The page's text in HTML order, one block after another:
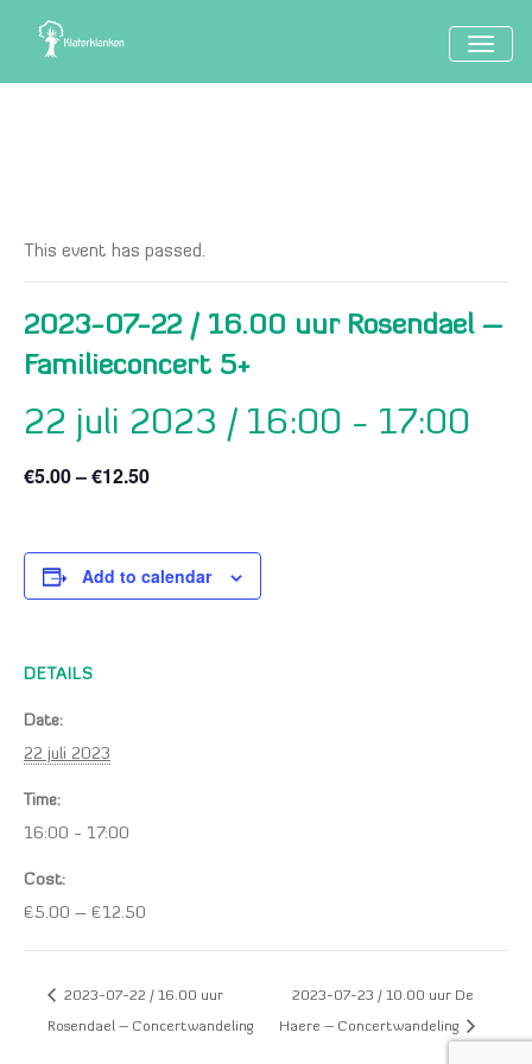
This event has passed.
2023-07-22 / 16.00 uur Rosendael –
Familieconcert 5+
22 juli 2023 / 16:00 - 17:00
€5.00 – €12.50
Add to calendar
DETAILS
Date:
22 juli 2023
Time:
16:00 - 17:00
Cost:
€5.00 – €12.50
2023-07-22 / 16.00 uur
Rosendael – Concertwandeling
2023-07-23 / 10.00 uur De
Haere – Concertwandeling